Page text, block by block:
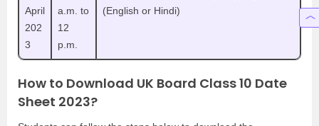
April
202
3
a.m. to
12
p.m.
(English or Hindi)
How to Download UK Board Class 10 Date
Sheet 2023?